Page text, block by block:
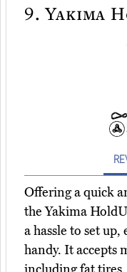
9. Yakima
Offering a quick
the Yakima
a hassle to set
handy. It accepts